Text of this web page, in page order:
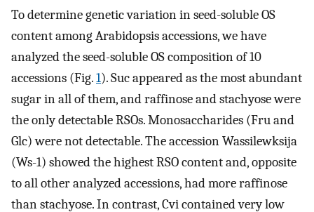
To determine genetic variation in seed-soluble OS
content among Arabidopsis accessions, we have
analyzed the seed-soluble OS composition of 10
accessions (Fig.1). Suc appeared as the most abundant
sugar in all of them, and raffinose and stachyose were
the only detectable RSOs. Monosaccharides (Fru and
Glc) were not detectable. The accession Wassilewksija
(Ws-1) showed the highest RSO content and, opposite
to all other analyzed accessions, had more raffinose
than stachyose. In contrast, Cvi contained very low